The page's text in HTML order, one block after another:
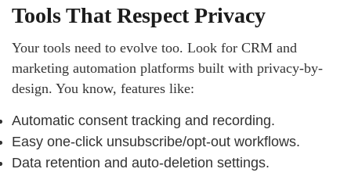
Tools That Respect Privacy
Your tools need to evolve too. Look for CRM and
marketing automation platforms built with privacy-by-
design. You know, features like:
Automatic consent tracking and recording.
Easy one-click unsubscribe/opt-out workflows.
Data retention and auto-deletion settings.